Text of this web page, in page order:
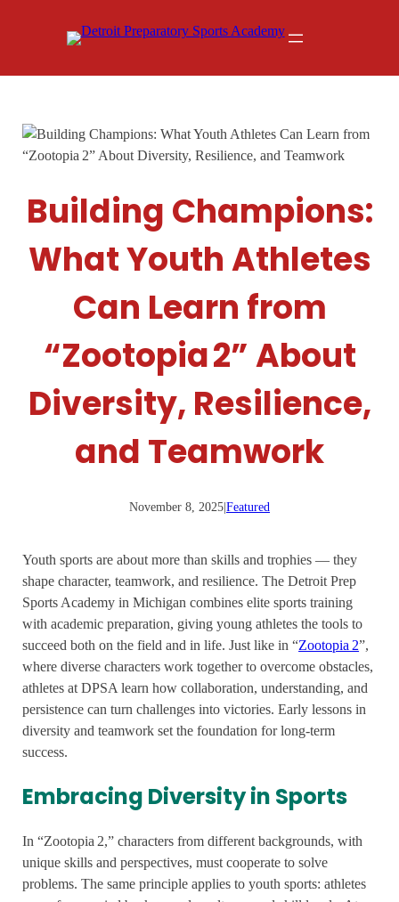
Building Champions:
What Youth Athletes
Can Learn from
“Zootopia 2” About
Diversity, Resilience,
and Teamwork
November 8, 2025 Featured
Youth sports are about more than skills and trophies — they
shape character, teamwork, and resilience. The Detroit Prep
Sports Academy in Michigan combines elite sports training
with academic preparation, giving young athletes the tools to
succeed both on the field and in life. Just like in “Zootopia 2”,
where diverse characters work together to overcome obstacles,
athletes at DPSA learn how collaboration, understanding, and
persistence can turn challenges into victories. Early lessons in
diversity and teamwork set the foundation for long-term
success.
Embracing Diversity in Sports
In “Zootopia 2,” characters from different backgrounds, with
unique skills and perspectives, must cooperate to solve
problems. The same principle applies to youth sports: athletes